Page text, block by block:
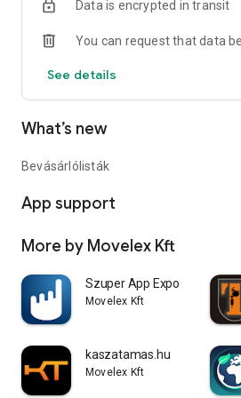
when shopping online. So if you're
now is the time!
Data is encrypted in transit
You can request that data
See details
What’s new
Bevásárlólisták
App support
More by Movelex Kft
Szuper App Expo
Movelex Kft
kaszatamas.hu
Movelex Kft